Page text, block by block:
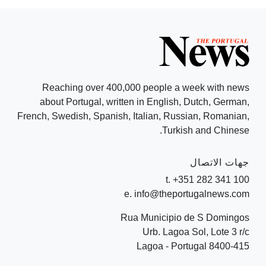
Reaching over 400,000 people a week with news
about Portugal, written in English, Dutch, German,
French, Swedish, Spanish, Italian, Russian, Romanian,
Turkish and Chinese.
جهات الاتصال
t. +351 282 341 100
e. info@theportugalnews.com
Rua Municipio de S Domingos
Urb. Lagoa Sol, Lote 3 r/c
8400-415 Lagoa - Portugal